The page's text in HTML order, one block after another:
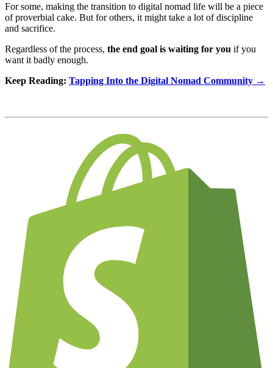
For some, making the transition to digital nomad life will be a piece
of proverbial cake. But for others, it might take a lot of discipline
and sacrifice.
Regardless of the process, the end goal is waiting for you if you
want it badly enough.
Keep Reading: Tapping Into the Digital Nomad Community →